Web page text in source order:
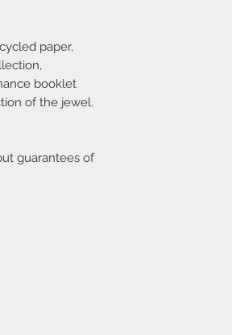
paper,
booklet
of the jewel.
guarantees of